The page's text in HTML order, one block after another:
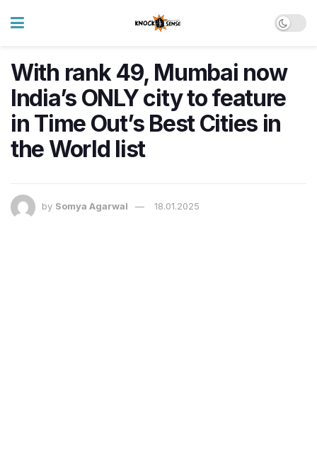
With rank 49, Mumbai now
India’s ONLY city to feature
in Time Out’s Best Cities in
the World list
by Somya Agarwal 18.01.2025